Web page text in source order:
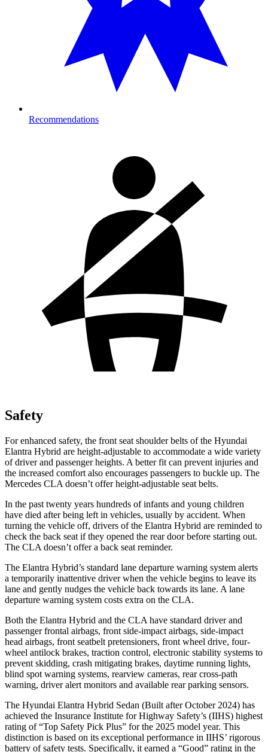
Recommendations
Safety
For enhanced safety, the front seat shoulder belts of the Hyundai
Elantra Hybrid are height-adjustable to accommodate a wide variety
of driver and passenger heights. A better fit can prevent injuries and
the increased comfort also encourages passengers to buckle up. The
Mercedes CLA doesn’t offer height-adjustable seat belts.
In the past twenty years hundreds of infants and young children
have died after being left in vehicles, usually by accident. When
turning the vehicle off, drivers of the Elantra Hybrid are reminded to
check the back seat if they opened the rear door before starting out.
The CLA doesn’t offer a back seat reminder.
The Elantra Hybrid’s standard lane departure warning system alerts
a temporarily inattentive driver when the vehicle begins to leave its
lane and gently nudges the vehicle back towards its lane. A lane
departure warning system costs extra on the CLA.
Both the Elantra Hybrid and the CLA have standard driver and
passenger frontal airbags, front side-impact airbags, side-impact
head airbags, front seatbelt pretensioners, front wheel drive, four-
wheel antilock brakes, traction control, electronic stability systems to
prevent skidding, crash mitigating brakes, daytime running lights,
blind spot warning systems, rearview cameras, rear cross-path
warning, driver alert monitors and available rear parking sensors.
The Hyundai Elantra Hybrid Sedan (Built after October 2024) has
achieved the Insurance Institute for Highway Safety’s (IIHS) highest
rating of “Top Safety Pick Plus” for the 2025 model year. This
distinction is based on its exceptional performance in IIHS’ rigorous
battery of safety tests. Specifically, it earned a “Good” rating in the